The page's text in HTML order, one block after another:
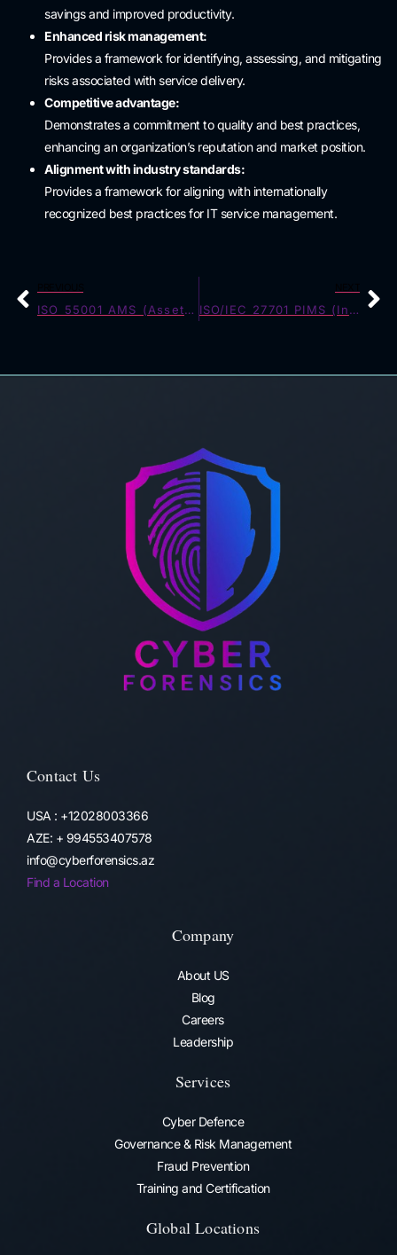
savings and improved productivity.
Enhanced risk management:
Provides a framework for identifying, assessing, and mitigating
risks associated with service delivery.
Competitive advantage:
Demonstrates a commitment to quality and best practices,
enhancing an organization’s reputation and market position.
Alignment with industry standards:
Provides a framework for aligning with internationally
recognized best practices for IT service management.
ISO 55001 AMS (Asset Management) ISO/IEC 27701 PIMS (Information Security Privacy)
Contact Us
USA : +12028003366
AZE: + 994553407578
info@cyberforensics.az
Find a Location
Company
About US
Blog
Careers
Leadership
Services
Cyber Defence
Governance & Risk Management
Fraud Prevention​
Training and Certification
Global Locations